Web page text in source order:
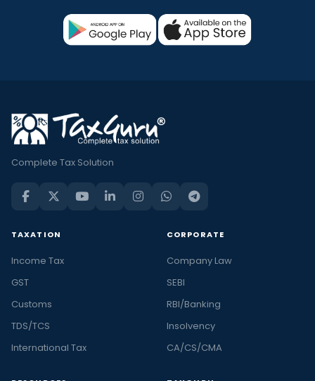
Complete Tax Solution
TAXATION
Income Tax
GST
Customs
TDS/TCS
International Tax
CORPORATE
Company Law
SEBI
RBI/Banking
Insolvency
CA/CS/CMA